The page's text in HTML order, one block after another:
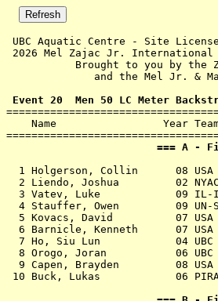
UBC Aquatic Centre - Site
2026 Mel Zajac Jr.
Brought to you
and the Mel
Event 20  Men 50 LC Meter
Name                 Year
  1
Holgerson, Collin
  2
Liendo, Joshua         02
  3
Vatev, Luke
  4
Stauffer, Owen         09
  5
Kovacs, David
  6
Barnicle, Kenneth
  7
Ho, Siu Lun            04 UBC
  8
Orogo, Joran           06 UBC
  9
Capen, Brayden
10 Buck, Lukas            06